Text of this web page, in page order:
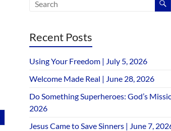
Recent Posts
Using Your Freedom | July 5, 2026
Welcome Made Real | June 28, 2026
Do Something Superheroes: God’s
2026
Jesus Came to Save Sinners | June 7,